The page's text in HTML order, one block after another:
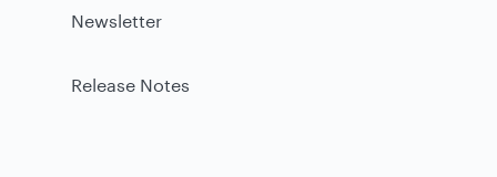
Newsletter
Release Notes